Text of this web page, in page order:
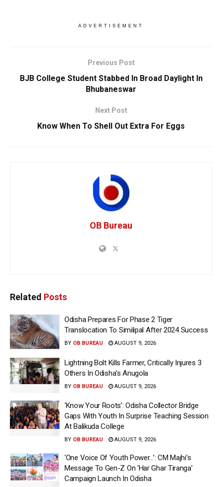
ADVERTISEMENT
Previous Post
BJB College Student Stabbed In Broad Daylight In
Bhubaneswar
Next Post
Know When To Shell Out Extra For Eggs
OB Bureau
Related Posts
Odisha Prepares For Phase 2 Tiger
Translocation To Similipal After 2024 Success
BY OB BUREAU AUGUST 9, 2026
Lightning Bolt Kills Farmer, Critically Injures 3
Others In Odisha’s Anugola
BY OB BUREAU AUGUST 9, 2026
‘Know Your Roots’: Odisha Collector Bridge
Gaps With Youth In Surprise Teaching Session
At Balikuda College
BY OB BUREAU AUGUST 9, 2026
‘One Voice Of Youth Power…’: CM Majhi’s
Message To Gen-Z On ‘Har Ghar Tiranga’
Campaign Launch In Odisha